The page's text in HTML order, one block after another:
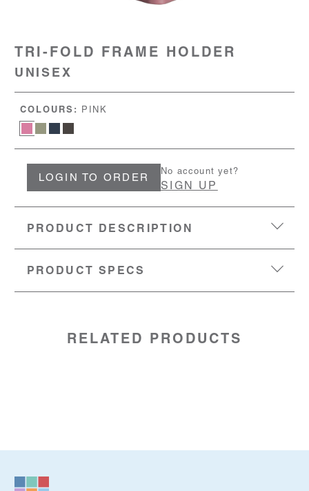
TRI-FOLD FRAME HOLDER
UNISEX
COLOURS: PINK
LOGIN TO ORDER
No account yet?
SIGN UP
PRODUCT DESCRIPTION
PRODUCT SPECS
RELATED PRODUCTS